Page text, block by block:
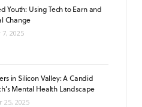
Youth: Using Tech to Earn and
Change
2025
in Silicon Valley: A Candid
Mental Health Landscape
25, 2025